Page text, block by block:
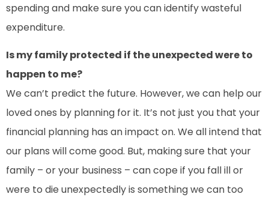
spending and make sure you can identify wasteful
expenditure.
Is my family protected if the unexpected were to
happen to me?
We can’t predict the future. However, we can help our
loved ones by planning for it. It’s not just you that your
financial planning has an impact on. We all intend that
our plans will come good. But, making sure that your
family – or your business – can cope if you fall ill or
were to die unexpectedly is something we can too